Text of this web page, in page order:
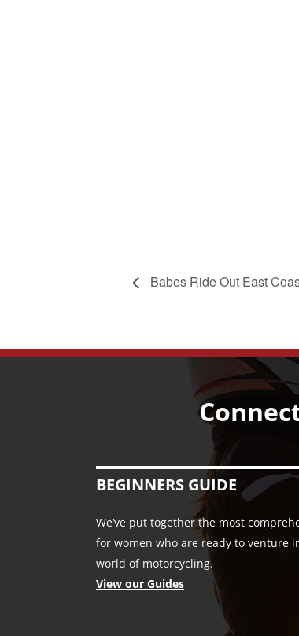
Babes Ride Out East
BEGINNERS GUIDE
We’ve put together the most
for women who are ready to venture
world of motorcycling.
View our Guides